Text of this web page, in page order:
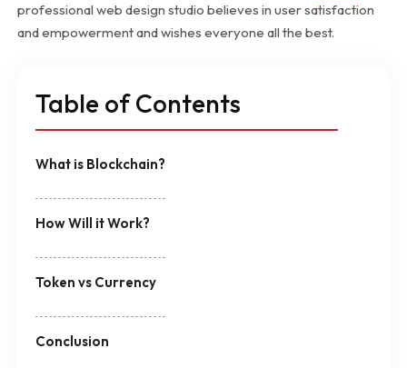
professional web design studio believes in user satisfaction
and empowerment and wishes everyone all the best.
Table of Contents
What is Blockchain?
How Will it Work?
Token vs Currency
Conclusion